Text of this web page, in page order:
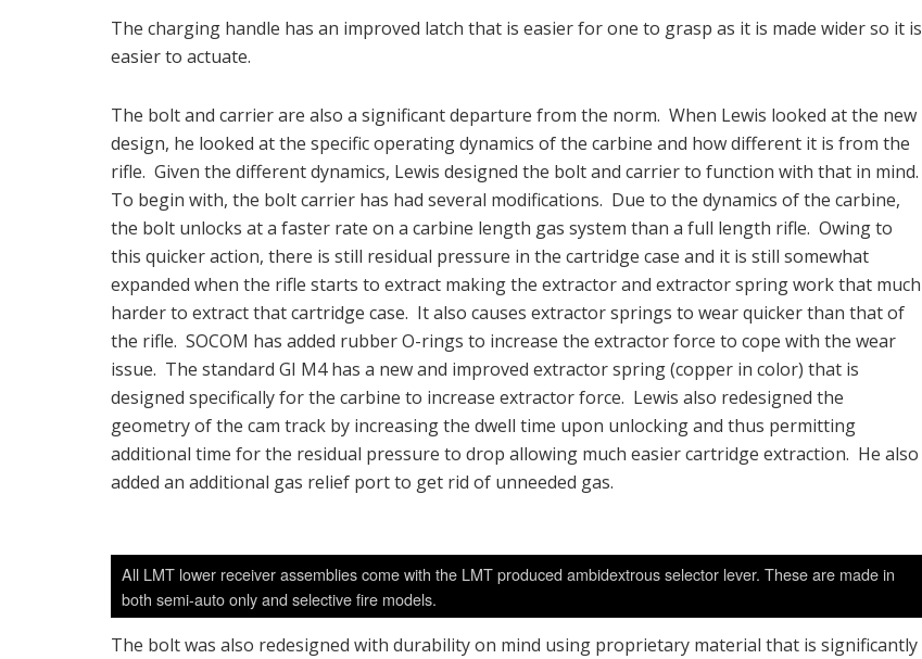
The charging handle has an improved latch that is easier for one to grasp as it is made wider so it is
easier to actuate.
The bolt and carrier are also a significant departure from the norm. When Lewis looked at the new
design, he looked at the specific operating dynamics of the carbine and how different it is from the
rifle. Given the different dynamics, Lewis designed the bolt and carrier to function with that in mind.
To begin with, the bolt carrier has had several modifications. Due to the dynamics of the carbine,
the bolt unlocks at a faster rate on a carbine length gas system than a full length rifle. Owing to
this quicker action, there is still residual pressure in the cartridge case and it is still somewhat
expanded when the rifle starts to extract making the extractor and extractor spring work that much
harder to extract that cartridge case. It also causes extractor springs to wear quicker than that of
the rifle. SOCOM has added rubber O-rings to increase the extractor force to cope with the wear
issue. The standard GI M4 has a new and improved extractor spring (copper in color) that is
designed specifically for the carbine to increase extractor force. Lewis also redesigned the
geometry of the cam track by increasing the dwell time upon unlocking and thus permitting
additional time for the residual pressure to drop allowing much easier cartridge extraction. He also
added an additional gas relief port to get rid of unneeded gas.
All LMT lower receiver assemblies come with the LMT produced ambidextrous selector lever. These are made in
both semi-auto only and selective fire models.
The bolt was also redesigned with durability on mind using proprietary material that is significantly